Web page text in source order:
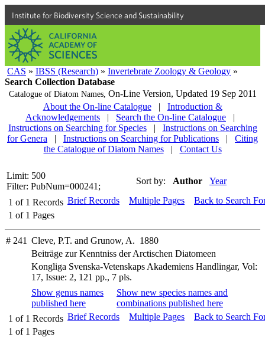
Institute for Biodiversity Science and Sustainability
CAS » IBSS (Research) » Invertebrate Zoology & Geology »
Search Collection Database
Catalogue of Diatom Names, On-Line Version, Updated 19 Sep 2011
About the On-line Catalogue
|
Introduction &
Acknowledgements
| Search the On-line Catalogue
|
Instructions on Searching for Species
|
Instructions on Searching
for Genera
| Instructions on Searching for Publications |
Citing
the Catalogue of Diatom Names
| Contact Us
Limit: 500
Filter: PubNum=000241;
Sort by: Author Year
1 of 1 Records
1 of 1 Pages
Brief Records Multiple Pages Back to Search
# 241 Cleve, P.T. and Grunow, A. 1880
Beiträge zur Kenntniss der Arctischen Diatomeen
Kongliga Svenska-Vetenskaps Akademiens Handlingar, Vol:
17, Issue: 2, 121 pp., 7 pls.
Show genus names
published here
Show new species names and
combinations published here
1 of 1 Records
1 of 1 Pages
Brief Records Multiple Pages Back to Search